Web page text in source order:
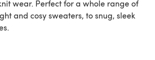
wear. Perfect for a whole range of
and cosy sweaters, to snug, sleek